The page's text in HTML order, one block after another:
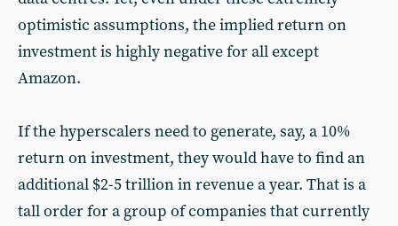
optimistic assumptions, the implied return on
investment is highly negative for all except
Amazon.
If the hyperscalers need to generate, say, a 10%
return on investment, they would have to find an
additional $2-5 trillion in revenue a year. That is a
tall order for a group of companies that currently